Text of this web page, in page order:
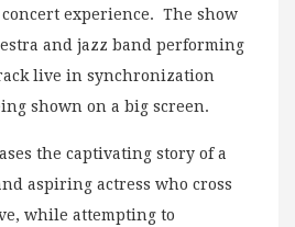
experience. The show
and jazz band performing
live in synchronization
shown on a big screen.
the captivating story of a
aspiring actress who cross
while attempting to